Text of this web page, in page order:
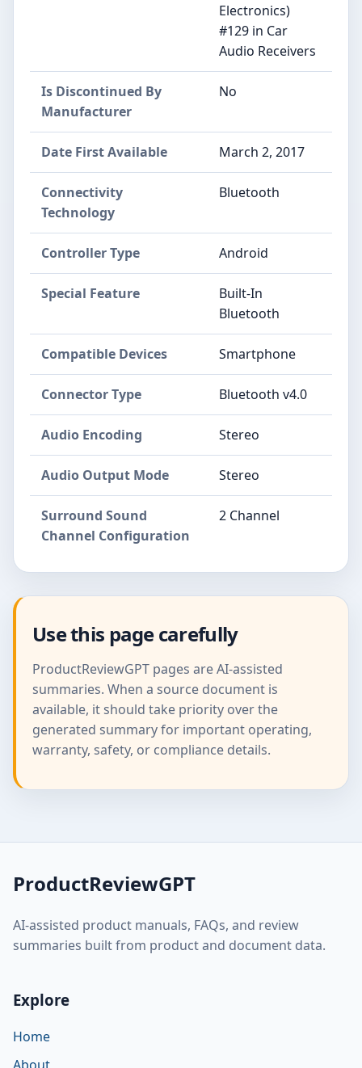
Electronics)
#129 in Car
Audio Receivers
Is Discontinued By
Manufacturer
No
Date First Available March 2, 2017
Connectivity
Technology
Bluetooth
Controller Type Android
Special Feature
Built-In
Bluetooth
Compatible Devices Smartphone
Connector Type Bluetooth v4.0
Audio Encoding Stereo
Audio Output Mode Stereo
Surround Sound
Channel Configuration
2 Channel
Use this page carefully
ProductReviewGPT pages are AI-assisted
summaries. When a source document is
available, it should take priority over the
generated summary for important operating,
warranty, safety, or compliance details.
ProductReviewGPT
AI-assisted product manuals, FAQs, and review
summaries built from product and document data.
Explore
Home
About